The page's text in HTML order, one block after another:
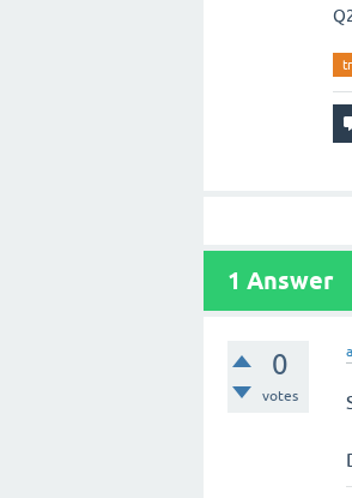
1 Answer
0
votes